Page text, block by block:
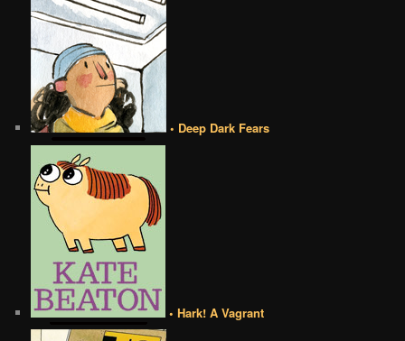
• Deep Dark Fears
• Hark! A Vagrant